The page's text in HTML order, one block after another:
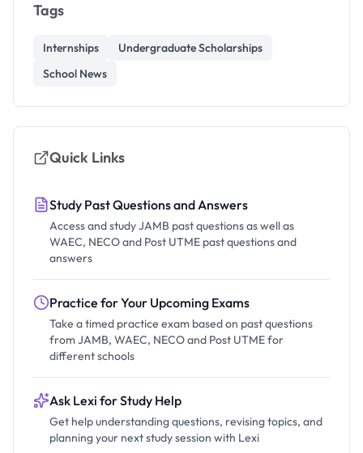
Tags
Internships
Undergraduate Scholarships
School News
Quick Links
Study Past Questions and Answers
Access and study JAMB past questions as well as
WAEC, NECO and Post UTME past questions and
answers
Practice for Your Upcoming Exams
Take a timed practice exam based on past questions
from JAMB, WAEC, NECO and Post UTME for
different schools
Ask Lexi for Study Help
Get help understanding questions, revising topics, and
planning your next study session with Lexi